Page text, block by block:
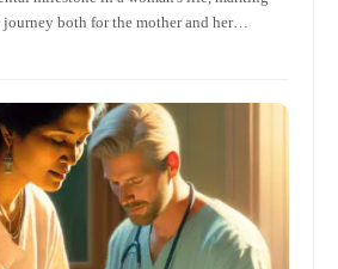
both for the mother and her
navigate this transformative